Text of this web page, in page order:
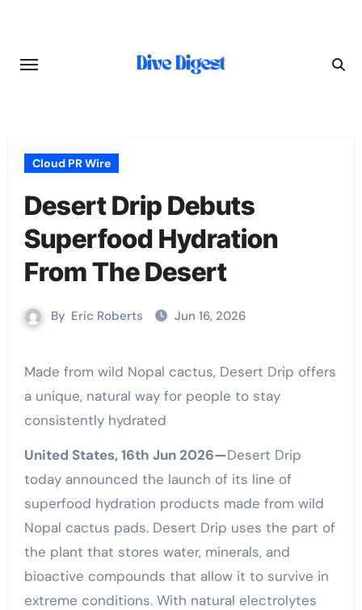
content
Cloud PR Wire
Desert Drip Debuts
Superfood Hydration
From The Desert
By Eric Roberts Jun 16, 2026
Made from wild Nopal cactus, Desert Drip offers
a unique, natural way for people to stay
consistently hydrated
United States, 16th Jun 2026—Desert Drip
today announced the launch of its line of
superfood hydration products made from wild
Nopal cactus pads. Desert Drip uses the part of
the plant that stores water, minerals, and
bioactive compounds that allow it to survive in
extreme conditions. With natural electrolytes